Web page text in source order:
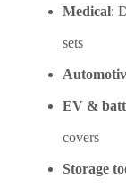
Medical:
sets
EV &
covers
Storage